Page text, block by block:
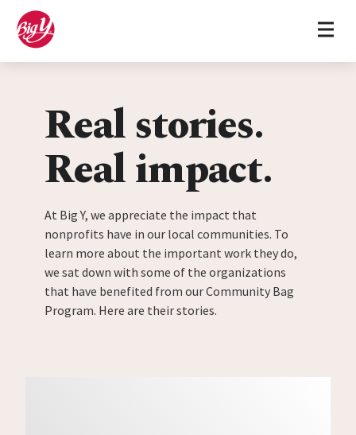
Home
Real stories.
Real impact.
At Big Y, we appreciate the impact that
nonprofits have in our local communities. To
learn more about the important work they do,
we sat down with some of the organizations
that have benefited from our Community Bag
Program. Here are their stories.